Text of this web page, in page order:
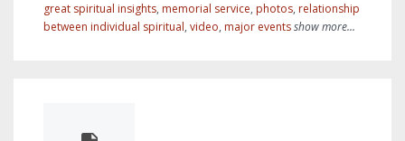
great spiritual insights, memorial service, photos, relationship
between individual spiritual, video, major eventsshow more...